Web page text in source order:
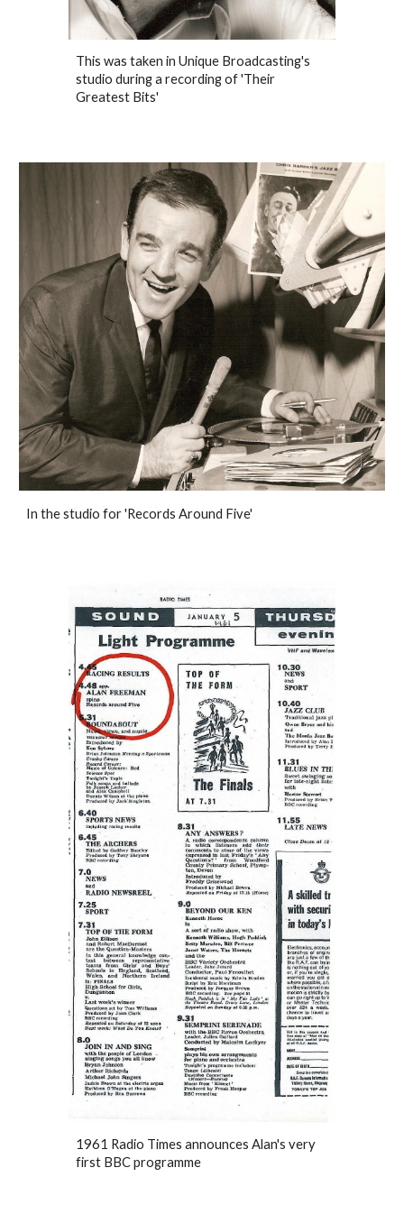
This was taken in Unique Broadcasting's
studio during a recording of 'Their
Greatest Bits'
In the studio for 'Records Around Five'
1961 Radio Times announces Alan's very
first BBC programme